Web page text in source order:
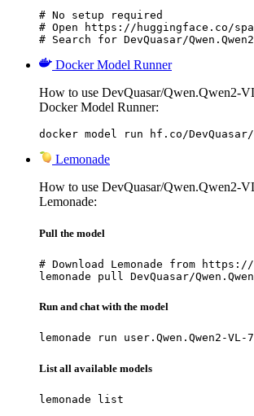
# No setup required
# Open https://huggingface.co/
# Search for DevQuasar/
Docker Model Runner
How to use DevQuasar/Qwen.Qwen2-
Docker Model Runner:
docker model run hf.co/DevQuasar/
Lemonade
How to use DevQuasar/Qwen.Qwen2-
Lemonade:
Pull the model
# Download Lemonade from
lemonade pull DevQuasar/
Run and chat with the model
lemonade run user.Qwen.Qwen2-VL-
List all available models
lemonade list